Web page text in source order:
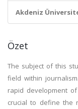
Akdeniz
Özet
The subject of this
field within
rapid development
crucial to define the